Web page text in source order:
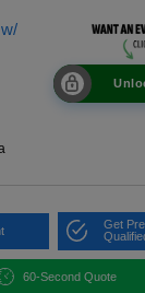
Get
60-Second Quote